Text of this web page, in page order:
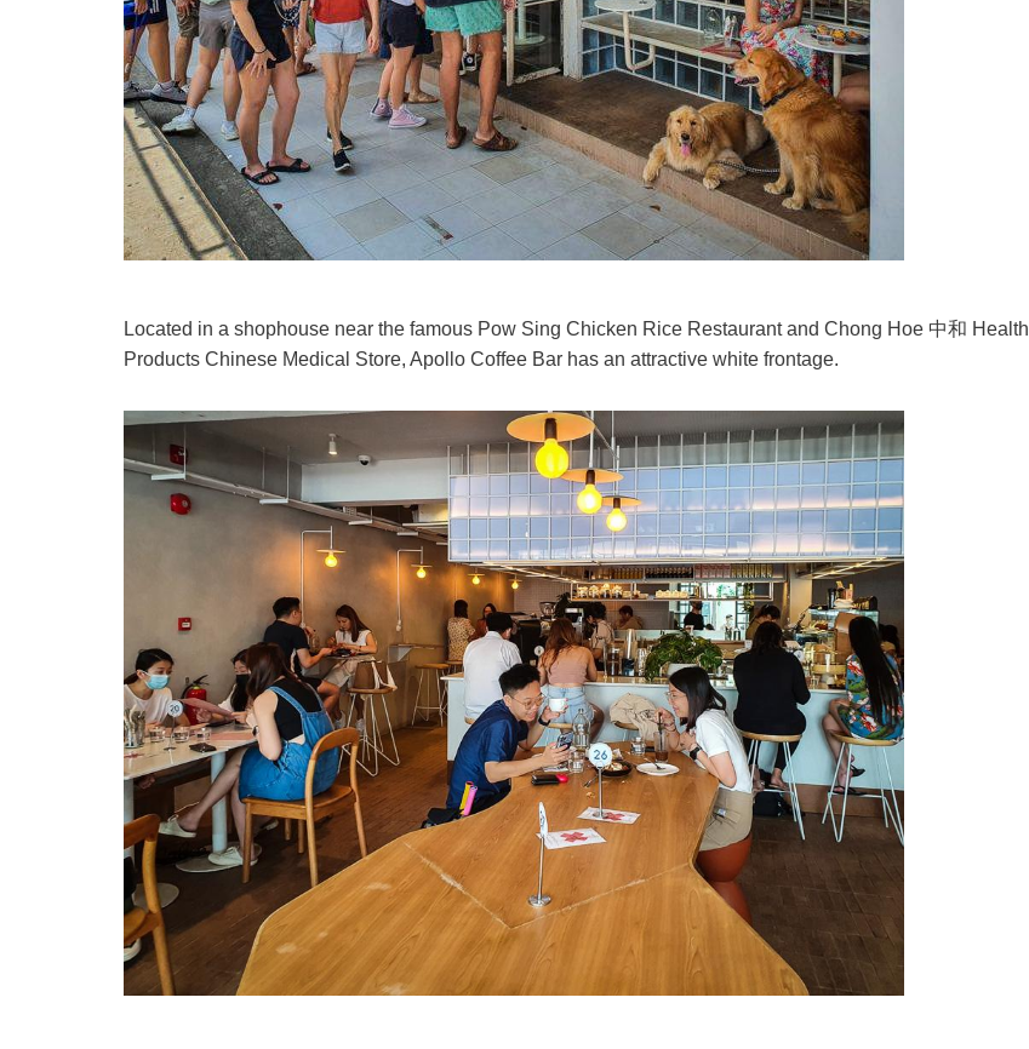
Located in a shophouse near the famous Pow Sing Chicken Rice Restaurant and Chong Hoe 中和 Health
Products Chinese Medical Store, Apollo Coffee Bar has an attractive white frontage.